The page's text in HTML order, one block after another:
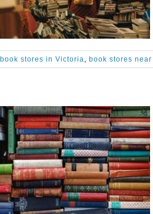
book stores in Victoria, book stores